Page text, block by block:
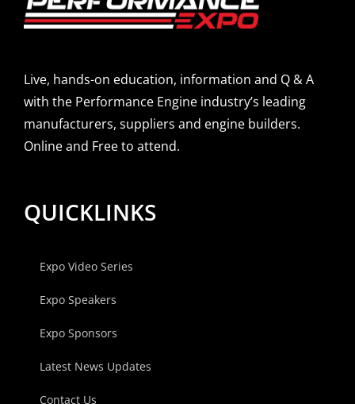
Live, hands-on education, information and Q & A
with the Performance Engine industry’s leading
manufacturers, suppliers and engine builders.
Online and Free to attend.
QUICKLINKS
Expo Video Series
Expo Speakers
Expo Sponsors
Latest News Updates
Contact Us